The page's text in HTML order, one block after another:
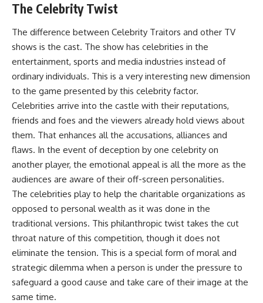
The Celebrity Twist
The difference between Celebrity Traitors and other TV
shows is the cast. The show has celebrities in the
entertainment, sports and media industries instead of
ordinary individuals. This is a very interesting new dimension
to the game presented by this celebrity factor.
Celebrities arrive into the castle with their reputations,
friends and foes and the viewers already hold views about
them. That enhances all the accusations, alliances and
flaws. In the event of deception by one celebrity on
another player, the emotional appeal is all the more as the
audiences are aware of their off-screen personalities.
The celebrities play to help the charitable organizations as
opposed to personal wealth as it was done in the
traditional versions. This philanthropic twist takes the cut
throat nature of this competition, though it does not
eliminate the tension. This is a special form of moral and
strategic dilemma when a person is under the pressure to
safeguard a good cause and take care of their image at the
same time.